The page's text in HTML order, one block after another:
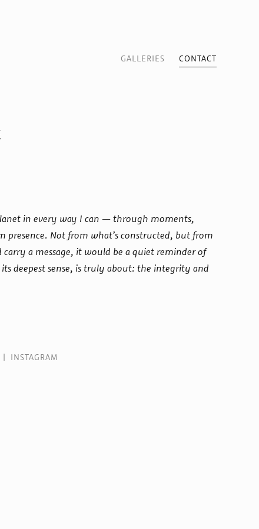
GALLERIES CONTACT
in every way I can — through moments,
presence. Not from what’s constructed, but from
a message, it would be a quiet reminder of
deepest sense, is truly about: the integrity and
INSTAGRAM